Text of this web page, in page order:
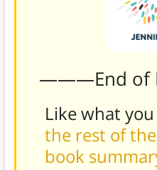
———End of
Like what
the rest of
book